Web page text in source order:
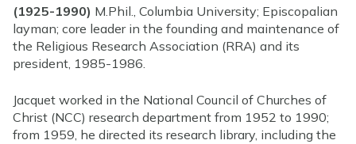
(1925-1990) M.Phil., Columbia University; Episcopalian
layman; core leader in the founding and maintenance of
the Religious Research Association (RRA) and its
president, 1985-1986.
Jacquet worked in the National Council of Churches of
Christ (NCC) research department from 1952 to 1990;
from 1959, he directed its research library, including the